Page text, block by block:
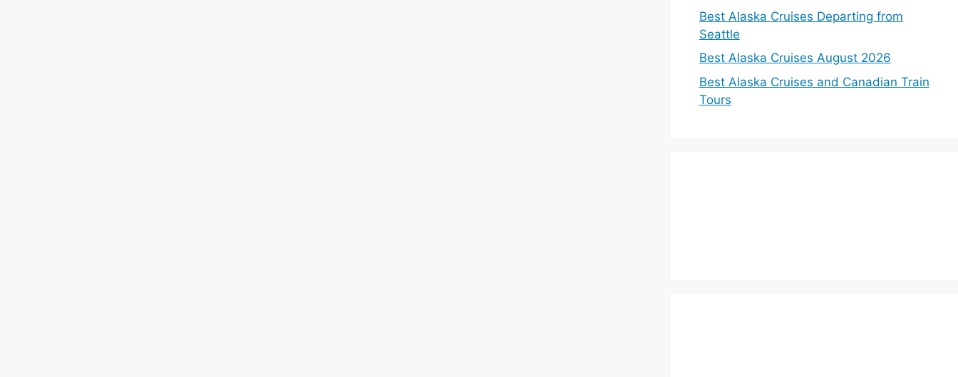
Best Alaska Cruises Departing from
Seattle
Best Alaska Cruises August 2026
Best Alaska Cruises and Canadian Train
Tours